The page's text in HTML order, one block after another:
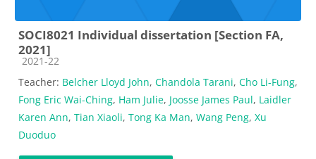
SOCI8021 Individual dissertation [Section FA,
2021]
Course category
2021-22
Teacher: Belcher Lloyd John, Chandola Tarani, Cho Li-Fung,
Fong Eric Wai-Ching, Ham Julie, Joosse James Paul, Laidler
Karen Ann, Tian Xiaoli, Tong Ka Man, Wang Peng, Xu
Duoduo